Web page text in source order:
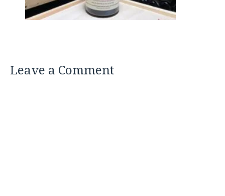
Leave a Comment